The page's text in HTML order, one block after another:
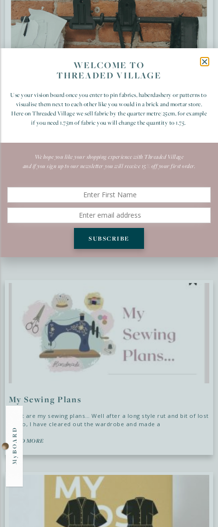
LATEST BLOGS
My Sewing Plans
What are my sewing plans… Well after a long style rut and bit of lost
sewjo, I have cleared out the wardrobe and made a
READ MORE
WELCOME TO
THREADED VILLAGE
Use your vision board once you enter to pin fabrics, haberdashery or patterns to
visualise them next to each other like you would in a brick and mortar store.
Here on Threaded Village we sell fabric by the quarter metre/25cm, for example
if you need 1.75m of fabric you will change the quantity to 1.75.
We hope you like your shopping experience with Threaded Village
and if you sign up to our newsletter you will receive 15% off your first order.
SUBSCRIBE